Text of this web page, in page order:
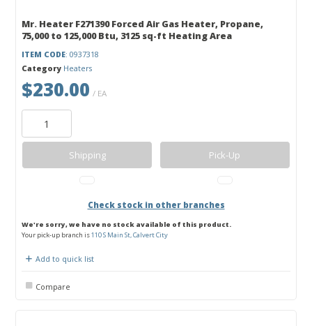
Mr. Heater F271390 Forced Air Gas Heater, Propane,
75,000 to 125,000 Btu, 3125 sq-ft Heating Area
ITEM CODE: 0937318
Category Heaters
$230.00 / EA
Shipping Pick-Up
Check stock in other branches
We're sorry, we have no stock available of this product.
Your pick-up branch is110 S Main St, Calvert City
Add to quick list
Compare